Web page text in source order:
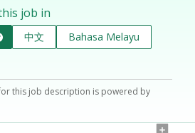
job in
中文
Bahasa Melayu
this job description is powered by